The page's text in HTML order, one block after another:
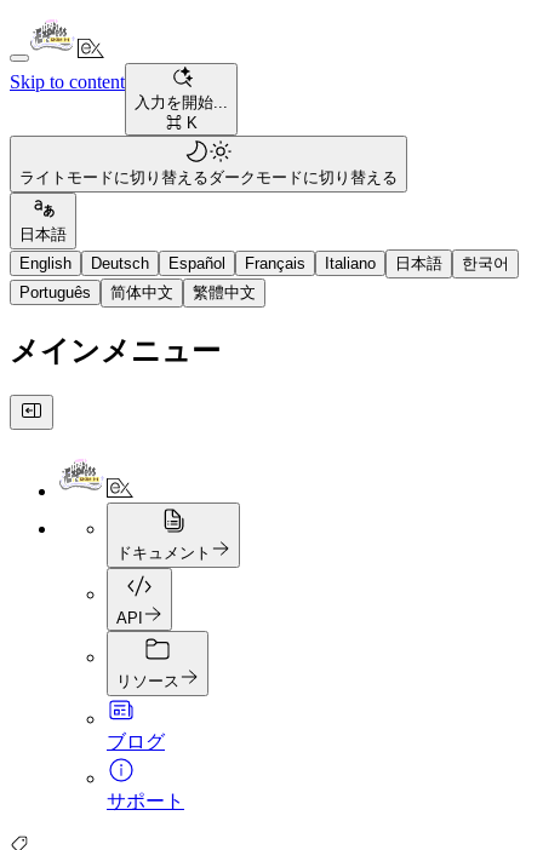
Skip to content
入力を開始...
⌘ K
ライトモードに切り替えるダークモードに切り替える
日本語
English
Deutsch Español Français Italiano 日本語
한국어
Português
简体中文 繁體中文
メインメニュー
ドキュメント
API
リソース
ブログ
サポート